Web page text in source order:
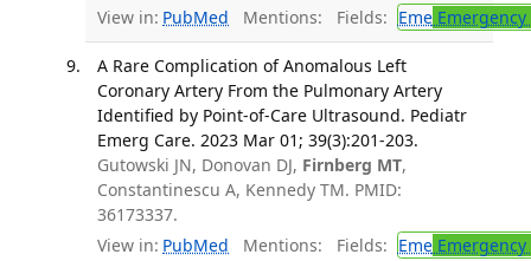
View in: PubMed Mentions: Fields: EmeEmergency
A Rare Complication of Anomalous Left
Coronary Artery From the Pulmonary Artery
Identified by Point-of-Care Ultrasound. Pediatr
Emerg Care. 2023 Mar 01; 39(3):201-203.
Gutowski JN, Donovan DJ, Firnberg MT,
Constantinescu A, Kennedy TM. PMID:
36173337.
View in: PubMed Mentions: Fields: EmeEmergency